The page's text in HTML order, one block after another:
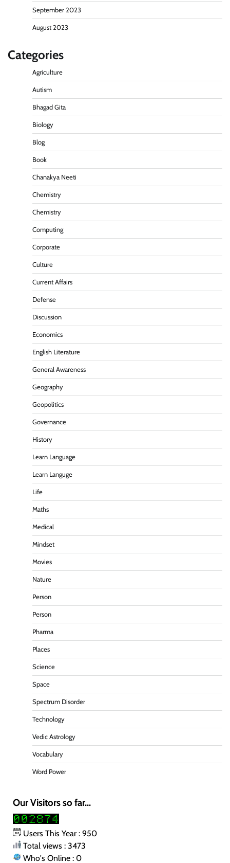
September 2023
August 2023
Categories
Agriculture
Autism
Bhagad Gita
Biology
Blog
Book
Chanakya Neeti
Chemistry
Chemistry
Computing
Corporate
Culture
Current Affairs
Defense
Discussion
Economics
English Literature
General Awareness
Geography
Geopolitics
Governance
History
Learn Language
Learn Languge
Life
Maths
Medical
Mindset
Movies
Nature
Person
Person
Pharma
Places
Science
Space
Spectrum Disorder
Technology
Vedic Astrology
Vocabulary
Word Power
Our Visitors so far...
Users This Year : 950
Total views : 3473
Who's Online : 0